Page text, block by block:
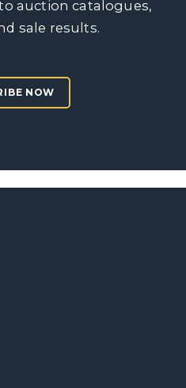
auction catalogues,
sale results.
NOW